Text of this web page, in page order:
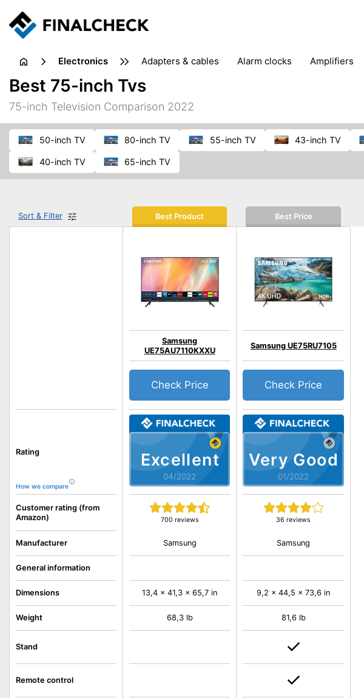
electronics adapters & cables alarm clocks amplifiers
input devices
laptop accessories
telephones & fax machines
TV & home cinema TV reception
Best 75-inch Tvs
75-inch Television Comparison 2022
50-inch TV 80-inch TV 55-inch TV 43-inch TV
40-inch TV 65-inch TV
Sort & Filter
Rating
How we compare
Customer rating (from
Amazon)
Manufacturer
General information
Dimensions
Weight
Stand
Remote control
Best Product
Excellent
04/2022
Samsung
UE75AU7110KXXU
700 reviews
Check Price
Samsung
13,4 x 41,3 x 65,7 in
68,3 lb
Best Price
Very Good
01/2022
Samsung UE75RU7105
36 reviews
Check Price
Samsung
9,2 x 44,5 x 73,6 in
81,6 lb